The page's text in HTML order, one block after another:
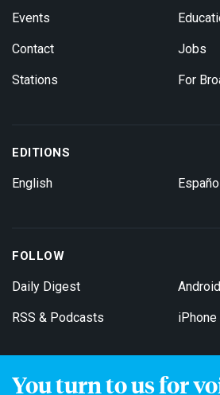
You turn to us for
Events
Contact
Stations
Jobs
For
EDITIONS
English
FOLLOW
Daily Digest
RSS & Podcasts iPhone
Get Email Updates